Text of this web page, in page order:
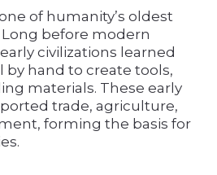
of humanity’s oldest
before modern
civilizations learned
by hand to create tools,
materials. These early
trade, agriculture,
forming the basis for